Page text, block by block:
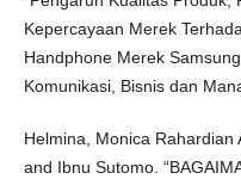
Kepercayaan Merek
Handphone Merek
Komunikasi, Bisnis dan
Helmina, Monica Rahardian
and Ibnu Sutomo.